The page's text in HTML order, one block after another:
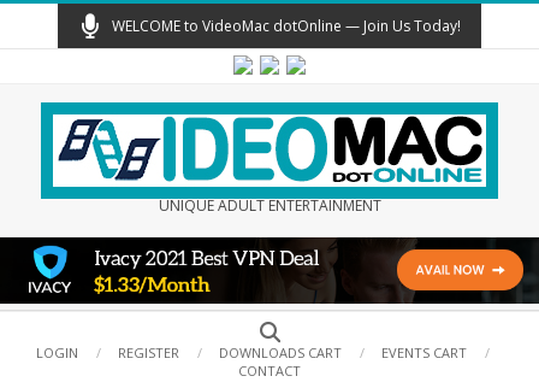
to
WELCOME to VideoMac dotOnline — Join Us Today!
UNIQUE ADULT ENTERTAINMENT
Navigation
Search
LOGIN
REGISTER DOWNLOADS CART
EVENTS CART
CONTACT